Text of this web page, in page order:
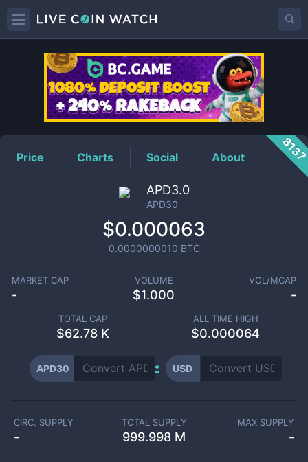
APD30Price
Price Charts Social About
APD3.0
APD30
$0.000063
0.0000000010 BTC
MARKET CAP
-
VOLUME
$1.000
VOL/MCAP
-
TOTAL CAP
$62.78 K
ALL TIME HIGH
$0.000064
APD30 USD
CIRC. SUPPLY
-
TOTAL SUPPLY
999.998 M
MAX SUPPLY
-